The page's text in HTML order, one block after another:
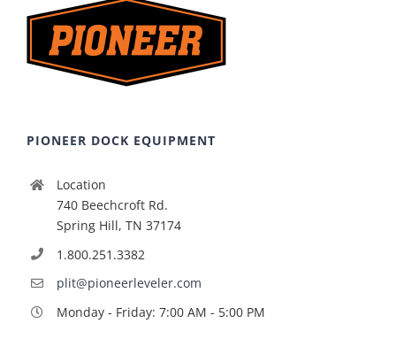
PIONEER DOCK EQUIPMENT
Location
740 Beechcroft Rd.
Spring Hill, TN 37174
1.800.251.3382
plit@pioneerleveler.com
Monday - Friday: 7:00 AM - 5:00 PM